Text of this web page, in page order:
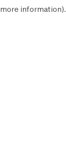
more information).